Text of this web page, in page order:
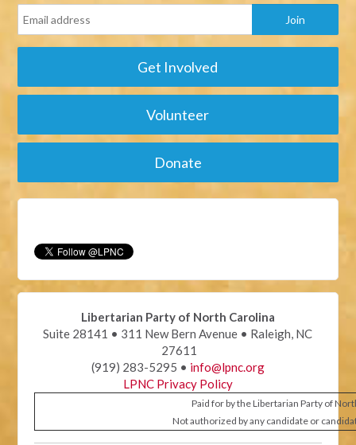
Get Involved
Volunteer
Donate
Libertarian Party of North Carolina
Suite 28141 • 311 New Bern Avenue • Raleigh, NC
27611
(919) 283-5295 • info@lpnc.org
LPNC Privacy Policy
Paid for by the Libertarian Party of
Not authorized by any candidate or